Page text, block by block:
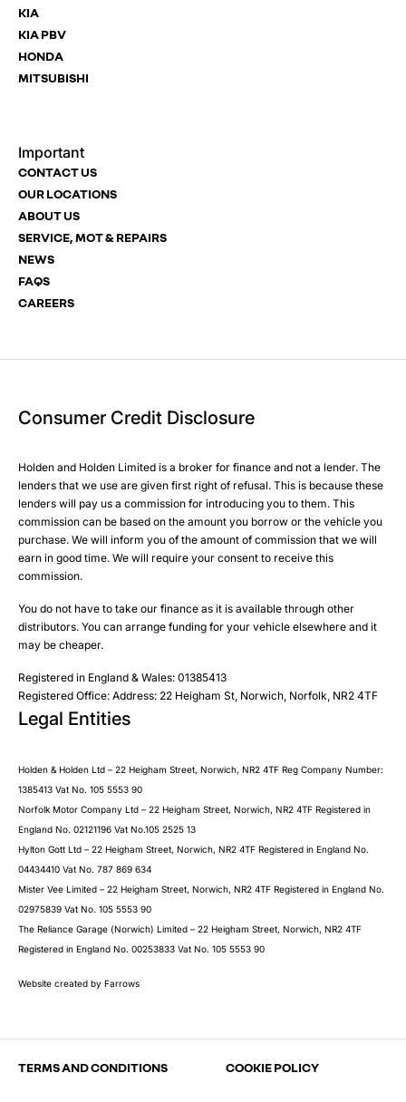
Full Name
Email Address
Phone Number*
Please select all the methods by which you are happy to
be contacted by Holden in future:
Phone
SMS
Submit
Email Address
Phone Number
Post Code
services by:
SMS
Submit
Phone Number
Your Enquiry
be contacted by Holden in future:
Submit
Email Address
Phone Number
Your Enquiry
Please select all the methods by which you are happy to
Phone
Email
SMS
Post
Submit
KIA
KIA PBV
HONDA
MITSUBISHI
Important
CONTACT US
OUR LOCATIONS
ABOUT US
SERVICE, MOT & REPAIRS
NEWS
FAQS
CAREERS
Consumer Credit Disclosure
Holden and Holden Limited is a broker for finance and not a lender. The
lenders that we use are given first right of refusal. This is because these
lenders will pay us a commission for introducing you to them. This
commission can be based on the amount you borrow or the vehicle you
purchase. We will inform you of the amount of commission that we will
earn in good time. We will require your consent to receive this
commission.
You do not have to take our finance as it is available through other
distributors. You can arrange funding for your vehicle elsewhere and it
may be cheaper.
Registered in England & Wales: 01385413
Registered Office: Address: 22 Heigham St, Norwich, Norfolk, NR2 4TF
Legal Entities
Holden & Holden Ltd – 22 Heigham Street, Norwich, NR2 4TF Reg Company Number:
1385413 Vat No. 105 5553 90
Norfolk Motor Company Ltd – 22 Heigham Street, Norwich, NR2 4TF Registered in
England No. 02121196 Vat No.105 2525 13
Hylton Gott Ltd – 22 Heigham Street, Norwich, NR2 4TF Registered in England No.
04434410 Vat No. 787 869 634
Mister Vee Limited – 22 Heigham Street, Norwich, NR2 4TF Registered in England No.
02975839 Vat No. 105 5553 90
The Reliance Garage (Norwich) Limited – 22 Heigham Street, Norwich, NR2 4TF
Registered in England No. 00253833 Vat No. 105 5553 90
Website created by Farrows
TERMS AND CONDITIONS COOKIE POLICY